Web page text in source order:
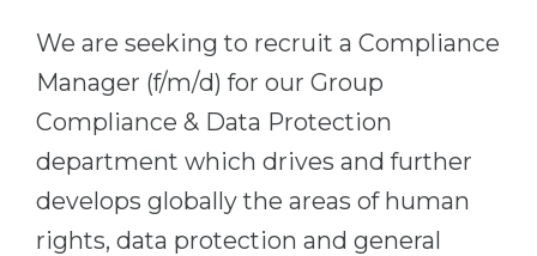
We are seeking to recruit a Compliance
Manager (f/m/d) for our Group
Compliance & Data Protection
department which drives and further
develops globally the areas of human
rights, data protection and general